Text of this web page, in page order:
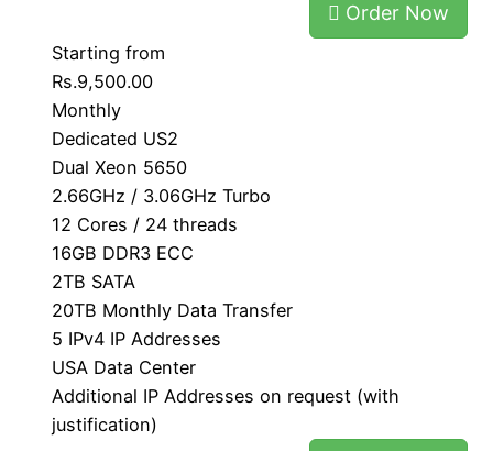
Order Now
Starting from
Rs.9,500.00
Monthly
Dedicated US2
Dual Xeon 5650
2.66GHz / 3.06GHz Turbo
12 Cores / 24 threads
16GB DDR3 ECC
2TB SATA
20TB Monthly Data Transfer
5 IPv4 IP Addresses
USA Data Center
Additional IP Addresses on request (with
justification)